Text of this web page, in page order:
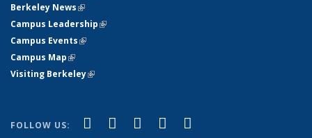
Berkeley News(link is external)
Campus Leadership(link is external)
Campus Events(link is external)
Campus Map(link is external)
Visiting Berkeley(link is external)
FOLLOW US: Facebook
(link is external)
X (formerly Twitter)
(link is external)
LinkedIn
(link is external)
YouTube
(link is external)